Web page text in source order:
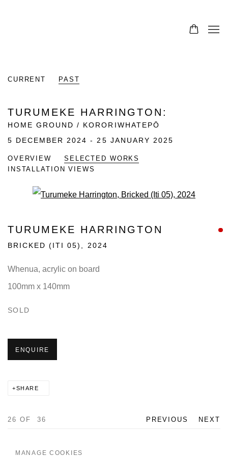
CURRENT PAST
TURUMEKE HARRINGTON :
HOME GROUND / KORORIWHATEPŌ
5 DECEMBER 2024 - 25 JANUARY 2025
OVERVIEW
SELECTED WORKS
INSTALLATION VIEWS
TURUMEKE HARRINGTON
BRICKED (ITI 05) 2024
Whenua, acrylic on board
100mm x 140mm
SOLD
ENQUIRE
SHARE
PREVIOUS NEXT
26 OF 36
MANAGE COOKIES